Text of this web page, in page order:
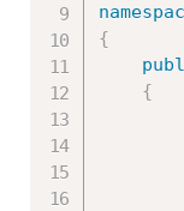
{
{